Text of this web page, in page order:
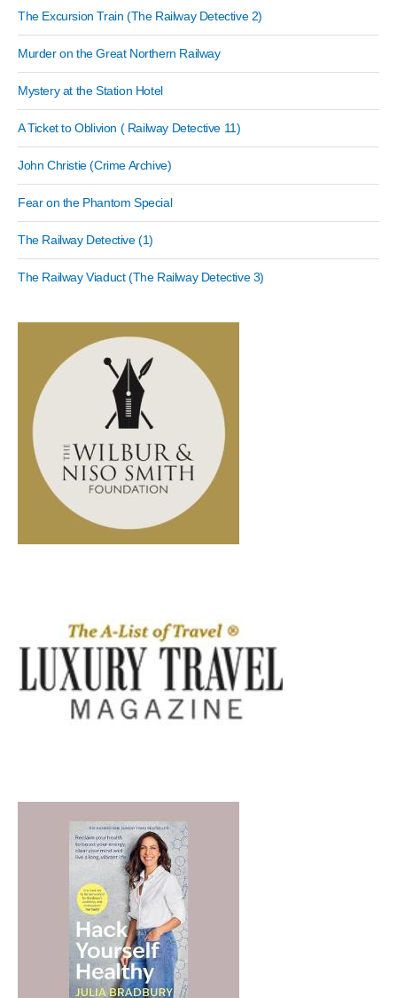
The Excursion Train (The Railway Detective 2)
Murder on the Great Northern Railway
Mystery at the Station Hotel
A Ticket to Oblivion ( Railway Detective 11)
John Christie (Crime Archive)
Fear on the Phantom Special
The Railway Detective (1)
The Railway Viaduct (The Railway Detective 3)